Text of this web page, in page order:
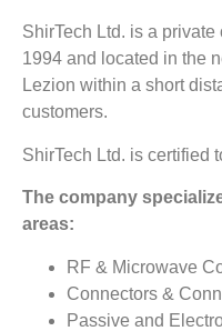
ShirTech Ltd. is a
1994 and located in the
Lezion within a short
customers.
ShirTech Ltd. is certified
The company
areas:
RF & Microwave
Connectors &
Passive and